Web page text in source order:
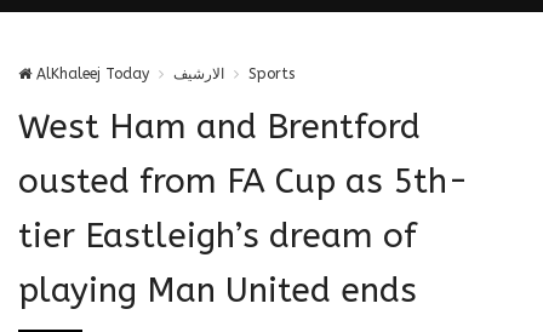
AlKhaleej Today الارشيف Sports
West Ham and Brentford
ousted from FA Cup as 5th-
tier Eastleigh’s dream of
playing Man United ends